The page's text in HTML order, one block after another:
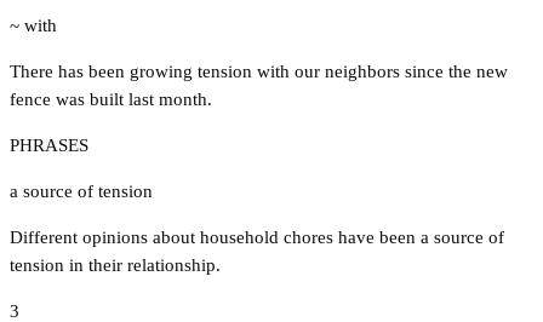
~ with
There has been growing tension with our neighbors since the new
fence was built last month.
PHRASES
a source of tension
Different opinions about household chores have been a source of
tension in their relationship.
3